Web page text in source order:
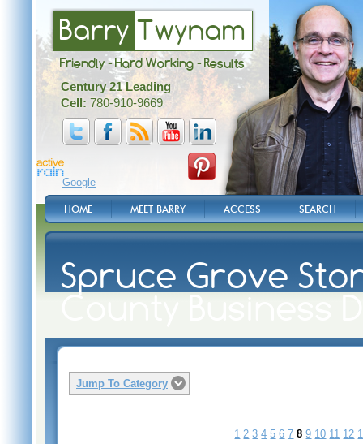
Barry Twynam
Friendly - Hard Working - Results
Century 21 Leading
Cell: 780-910-9669
Google
HOME MEET BARRY ACCESS SEARCH
Spruce Grove
County Business
Jump To Category
1 2 3 4 5 6 7 8 9 10 11 12